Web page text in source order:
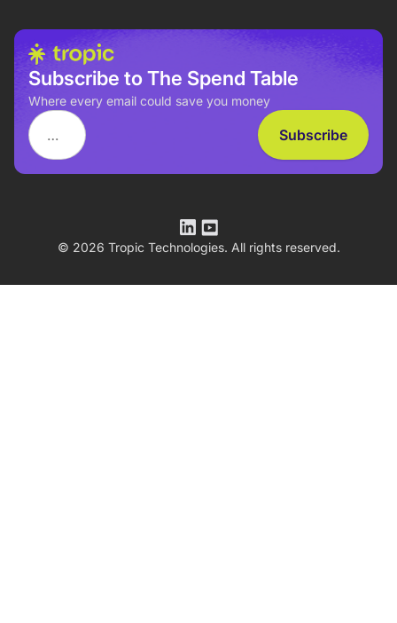
Subscribe to The Spend Table
Where every email could save you money
© 2026 Tropic Technologies. All rights reserved.